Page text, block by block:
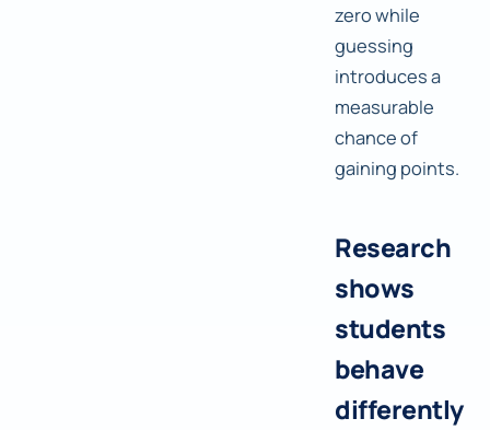
zero while
guessing
introduces a
measurable
chance of
gaining points.
Research
shows
students
behave
differently